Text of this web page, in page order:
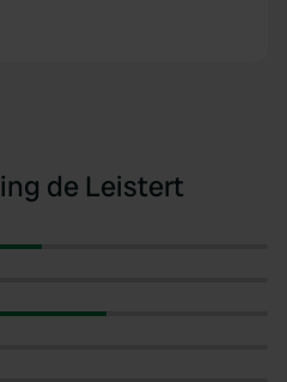
de Leistert